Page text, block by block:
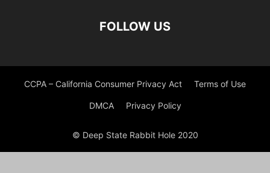
FOLLOW US
CCPA – California Consumer Privacy Act Terms of Use
DMCA Privacy Policy
© Deep State Rabbit Hole 2020